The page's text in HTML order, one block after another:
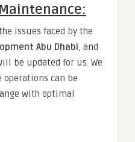
issues faced by the
Abu Dhabi, and
be updated for us. We
can be
with optimal